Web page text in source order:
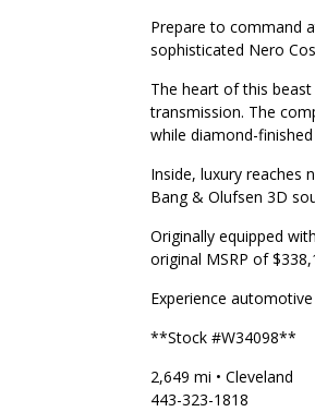
Prepare to command
sophisticated Nero
The heart of this
transmission. The
while diamond-
Inside, luxury reaches
Bang & Olufsen 3D
Originally equipped
original MSRP of
Experience
**Stock #W34098**
2,649 mi • Cleveland
443-323-1818